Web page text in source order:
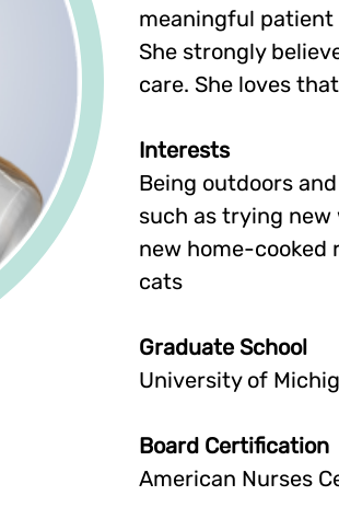
meaningful
She strongly
care. She loves
Interests
Being outdoors
such as trying
new home-cooked
cats
Graduate School
University of
Board Certification
American Nurses